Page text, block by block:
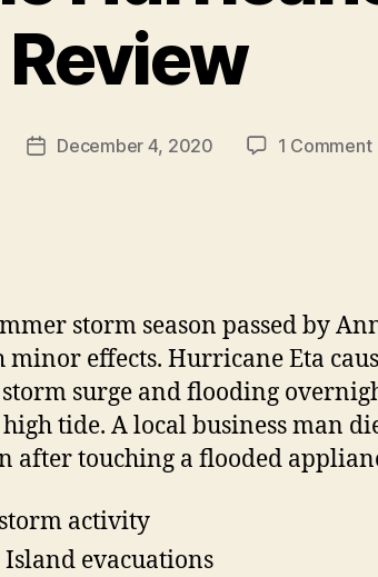
Review
PostDecember 4, 2020 1 Comment
storm season passed by
effects. Hurricane Eta
surge and flooding
tide. A local business man
after touching a flooded
activity
evacuations